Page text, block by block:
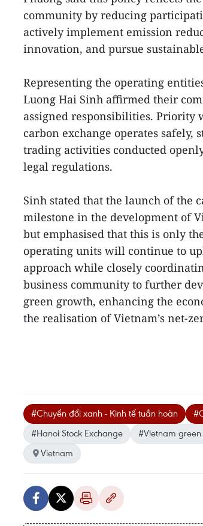
community by reducing
actively implement emission
innovation, and pursue
Representing the operating
Luong Hai Sinh affirmed their
assigned responsibilities. Priority
carbon exchange operates safely,
trading activities conducted
legal regulations.
Sinh stated that the launch of the
milestone in the development of
but emphasised that this is only
operating units will continue to
approach while closely
business community to further
green growth, enhancing the
the realisation of Vietnam’s net-
#Chuyển đổi xanh - Kinh tế tuần hoàn
#Hanoi Stock Exchange
#Vietnam
Vietnam